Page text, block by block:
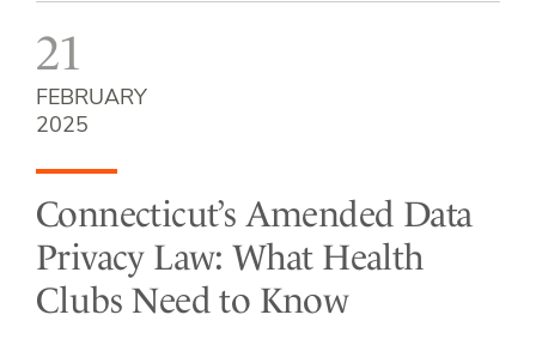
21
FEBRUARY
2025
Connecticut’s Amended Data
Privacy Law: What Health
Clubs Need to Know